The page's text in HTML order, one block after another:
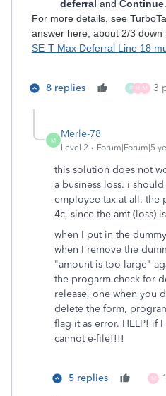
deferral and Continue
For more details, see
answer here, about 2/3 down
SE-T Max Deferral Line 18
8 replies B H M 3
M
Merle-78
Level 2 Forum|Forum|5
this solution does not
a business loss. i
employee tax at all. the
4c, since the amt (loss)
when I put in the
when I remove the
"amount is too large"
the progarm check for
release, one when you
delete the form,
flag it as error. HELP! if
cannot e-file!!!!
5 replies M